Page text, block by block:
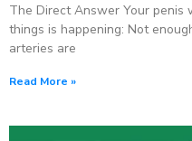
The Direct Answer Your penis
things is happening: Not
arteries are
Read More »